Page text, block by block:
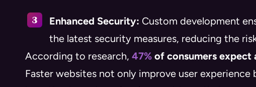
Enhanced Security: Custom development
the latest security measures, reducing the
According to research, 47% of consumers expect
Faster websites not only improve user experience